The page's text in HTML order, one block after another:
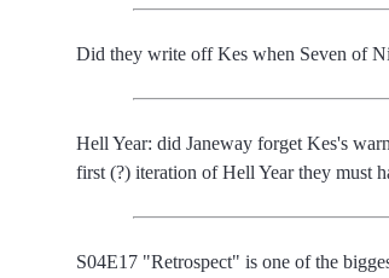
Did they write off Kes when Seven of
Hell Year: did Janeway forget Kes's
first (?) iteration of Hell Year they must
S04E17 "Retrospect" is one of the